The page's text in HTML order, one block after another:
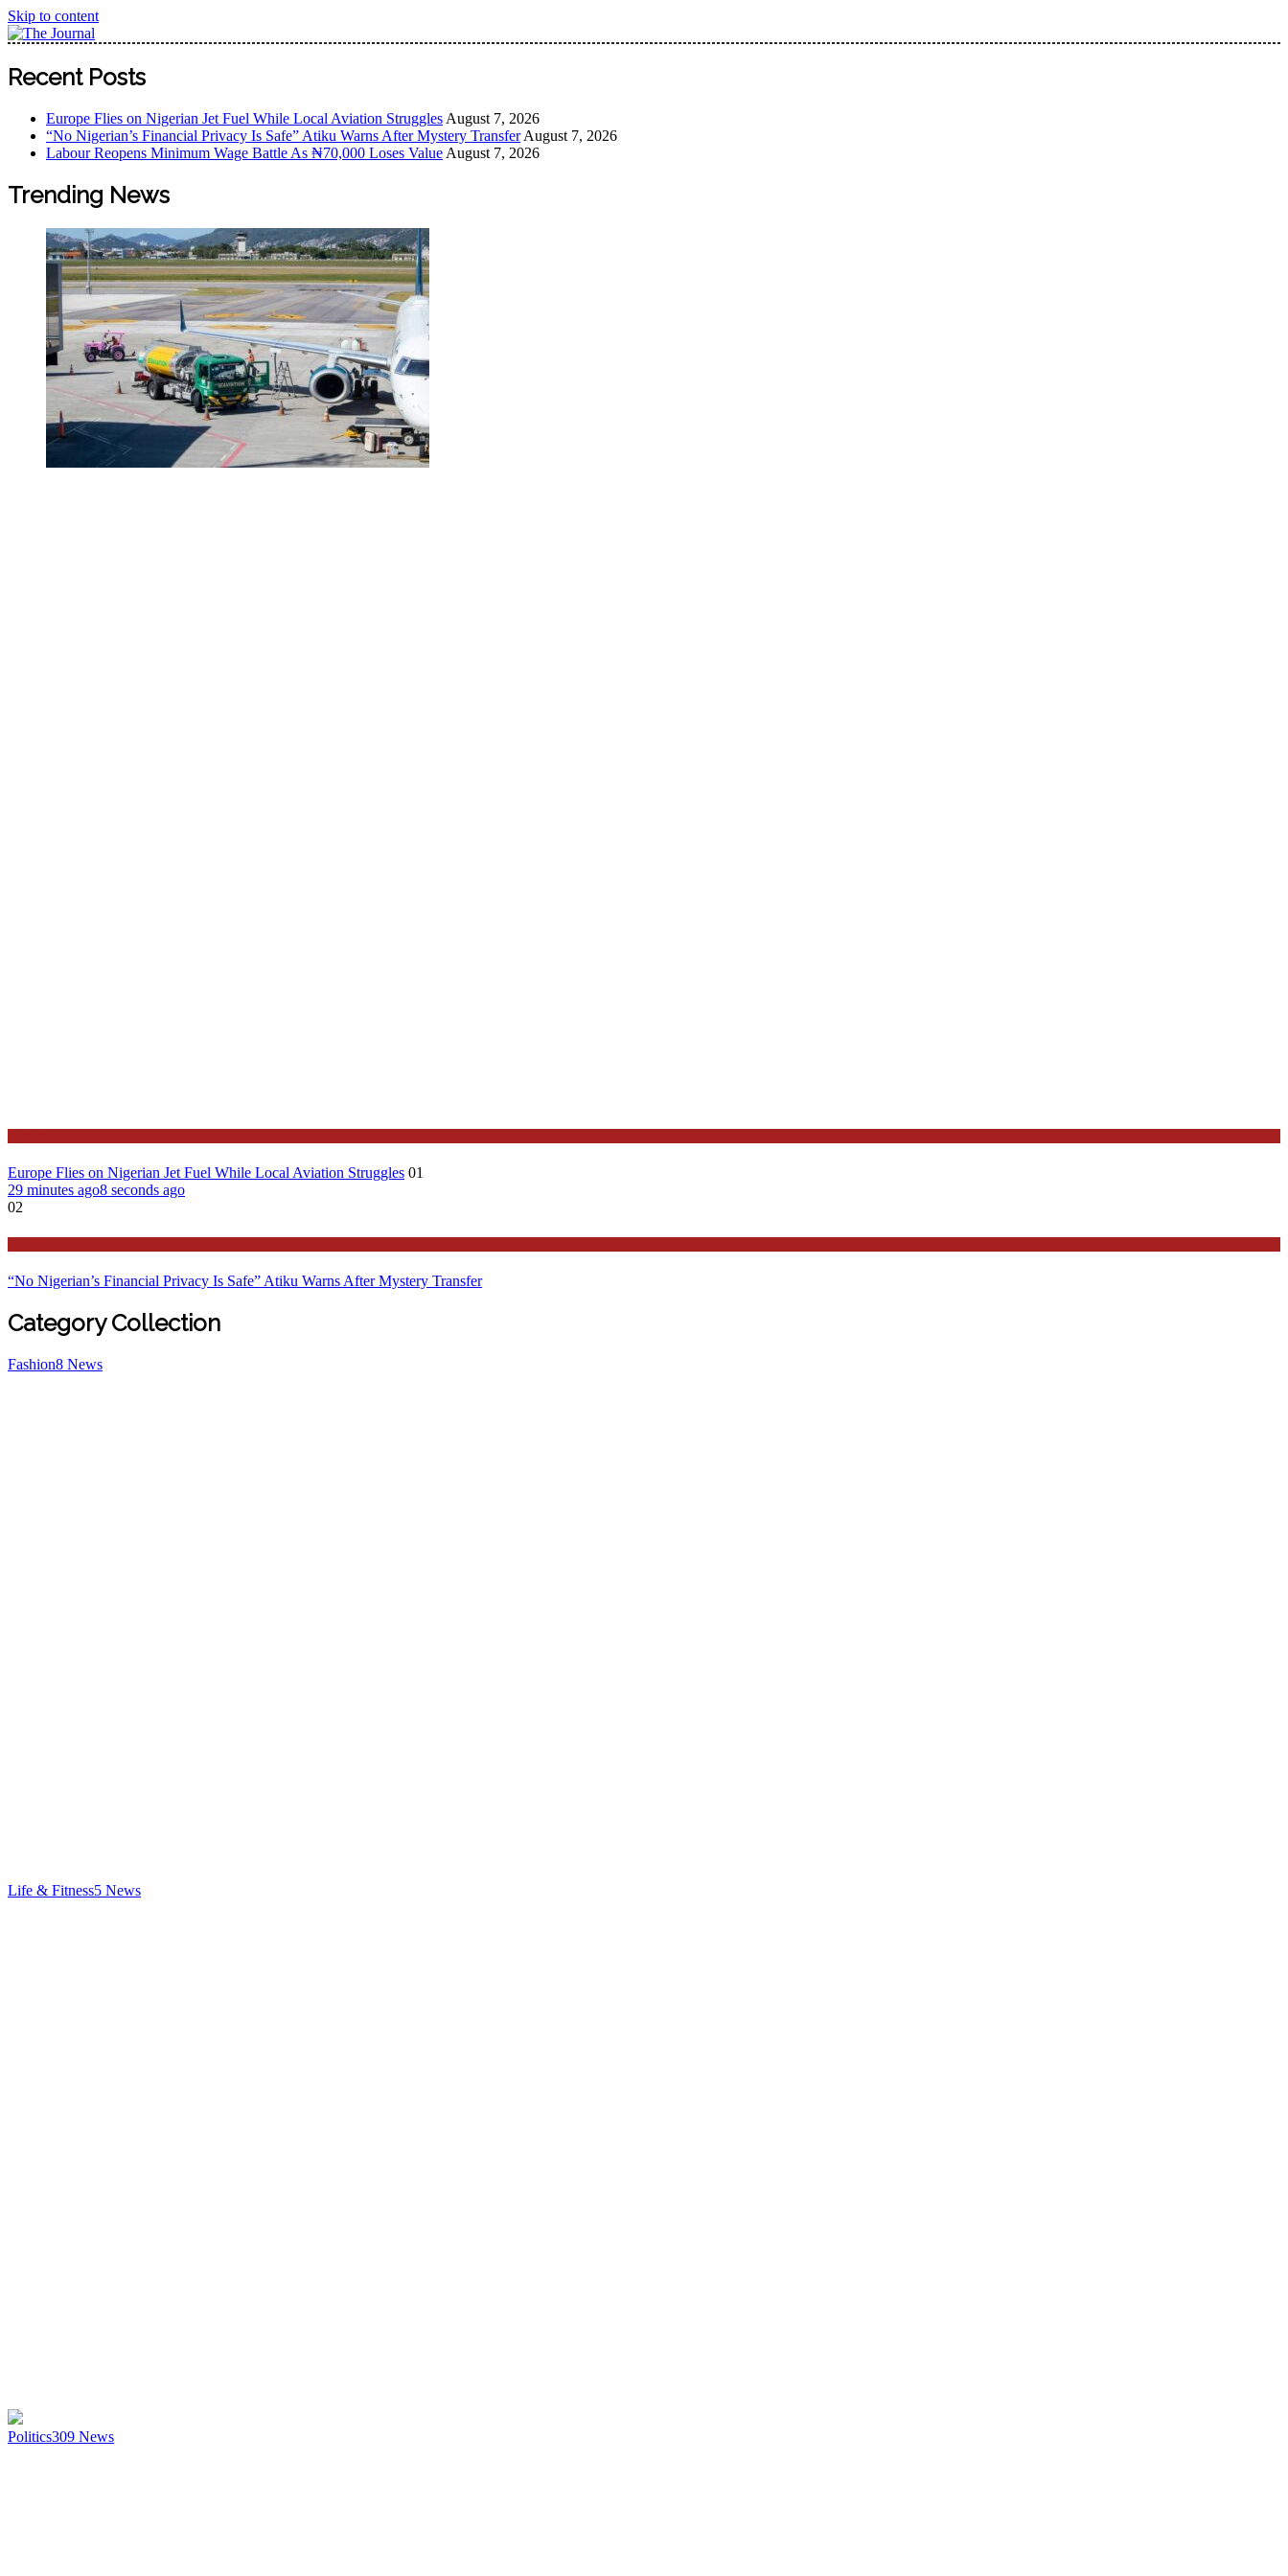
Skip to content
The Journal
The Journal seeks to become the most reliable, first-choice Pan-Nigerian information and public knowledge platform. The Journal Nigeria is a serious Journalism from an African
Worldview
Recent Posts
Europe Flies on Nigerian Jet Fuel While Local Aviation Struggles August 7, 2026
“No Nigerian’s Financial Privacy Is Safe” Atiku Warns After Mystery Transfer August 7, 2026
Labour Reopens Minimum Wage Battle As ₦70,000 Loses Value August 7, 2026
Trending News
Europe Flies on Nigerian Jet Fuel While Local Aviation Struggles 01
29 minutes ago8 seconds ago
02
“No Nigerian’s Financial Privacy Is Safe” Atiku Warns After Mystery Transfer
Category Collection
Fashion8 News
Life & Fitness5 News
Politics309 News